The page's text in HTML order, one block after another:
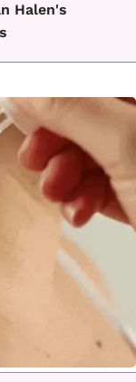
Halen's